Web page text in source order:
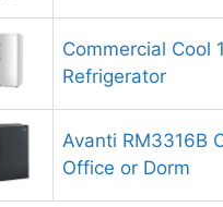
Commercial Cool
Refrigerator
Avanti RM3316B
Office or Dorm